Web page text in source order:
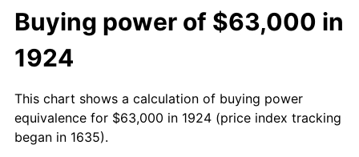
Buying power of $63,000 in
1924
This chart shows a calculation of buying power
equivalence for $63,000 in 1924 (price index tracking
began in 1635).